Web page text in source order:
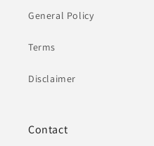
General Policy
Terms
Disclaimer
Contact